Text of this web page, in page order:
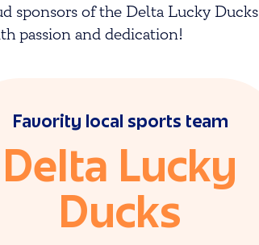
sponsors of the Delta Lucky Ducks
passion and dedication!
Favority local sports team
Delta Lucky
Ducks